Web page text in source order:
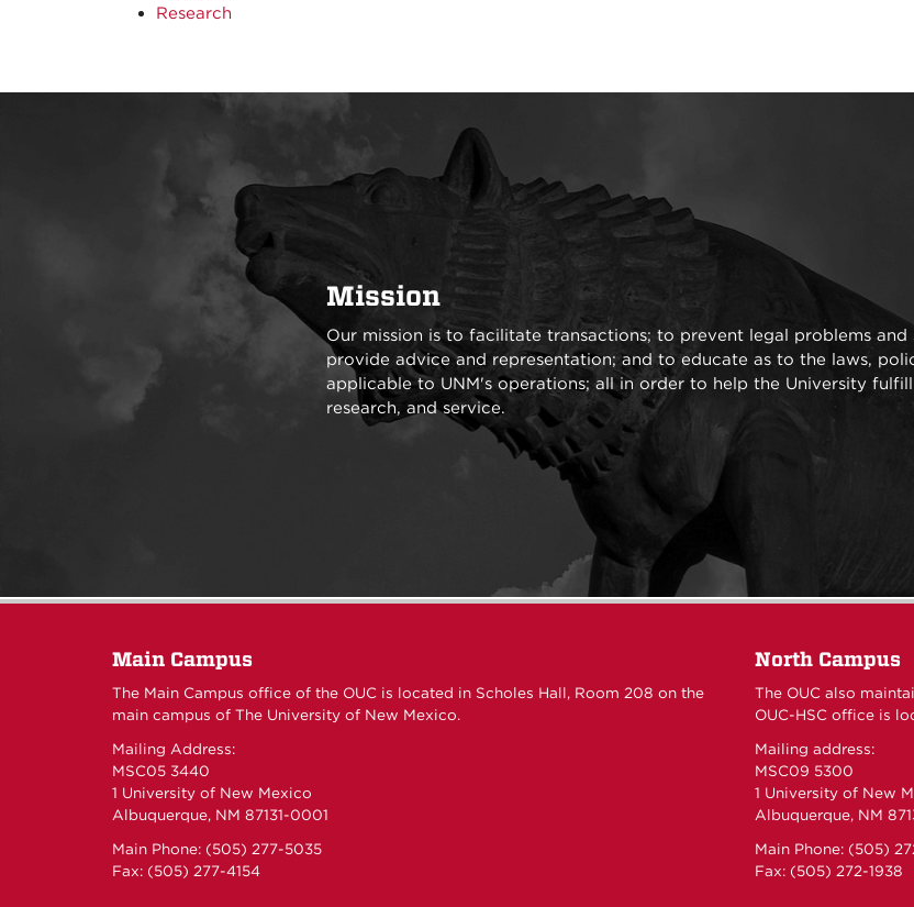
Research
Mission
Our mission is to facilitate transactions; to prevent legal problems
provide advice and representation; and to educate as to the laws,
applicable to UNM's operations; all in order to help the University
research, and service.
Main Campus
The Main Campus office of the OUC is located in Scholes Hall, Room 208 on the
main campus of The University of New Mexico.
Mailing Address:
MSC05 3440
1 University of New Mexico
Albuquerque, NM 87131-0001
Main Phone: (505) 277-5035
Fax: (505) 277-4154
North Campus
The OUC also
OUC-HSC office is
Mailing address:
MSC09 5300
1 University of New
Albuquerque, NM
Main Phone: (505)
Fax: (505) 272-1938